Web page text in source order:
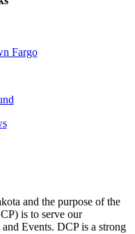
Fargo
and the purpose of the
is to serve our
Events. DCP is a strong